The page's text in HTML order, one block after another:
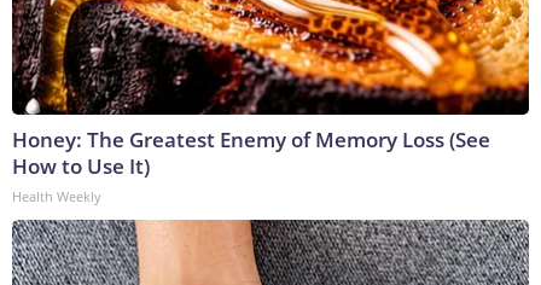
Honey: The Greatest Enemy of Memory Loss (See
How to Use It)
Health Weekly